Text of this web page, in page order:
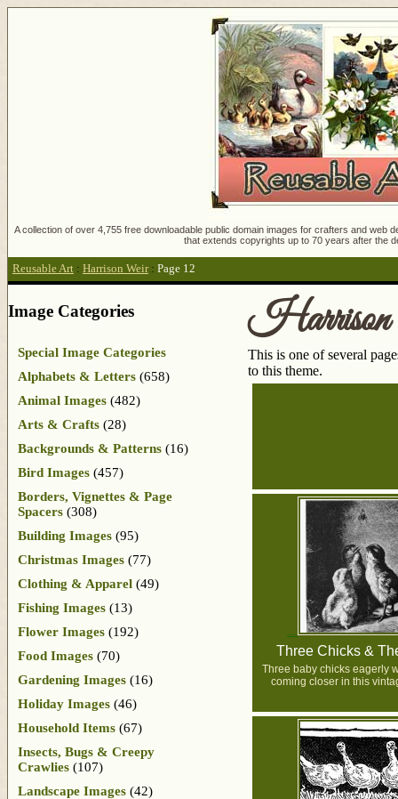
A collection of over 4,755 free downloadable public domain images for crafters and
that extends copyrights up to 70 years after the
Reusable Art : Harrison Weir: Page 12
This is one of several
to this theme.
Three Chicks &
Three baby chicks eagerly
coming closer in this
Image Categories
Special Image Categories
Alphabets & Letters (658)
Animal Images (482)
Arts & Crafts (28)
Backgrounds & Patterns (16)
Bird Images (457)
Borders, Vignettes & Page
Spacers (308)
Building Images (95)
Christmas Images (77)
Clothing & Apparel (49)
Fishing Images (13)
Flower Images (192)
Food Images (70)
Gardening Images (16)
Holiday Images (46)
Household Items (67)
Insects, Bugs & Creepy
Crawlies (107)
Landscape Images (42)